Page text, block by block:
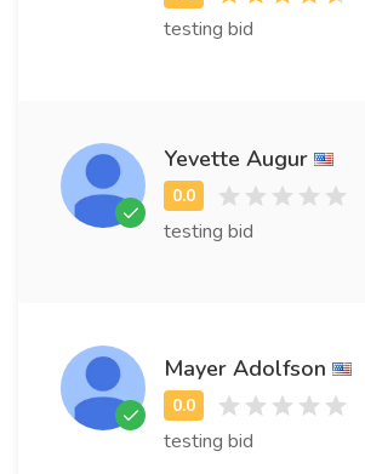
testing bid
Yevette Augur
testing bid
Mayer Adolfson
testing bid